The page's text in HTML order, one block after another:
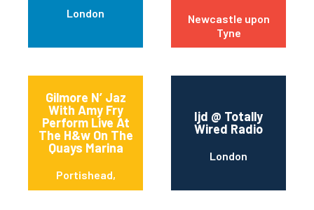
London
Newcastle upon
Tyne
Gilmore N’ Jaz
With Amy Fry
Perform Live At
The H&w On The
Quays Marina
Portishead,
Ijd @ Totally
Wired Radio
London